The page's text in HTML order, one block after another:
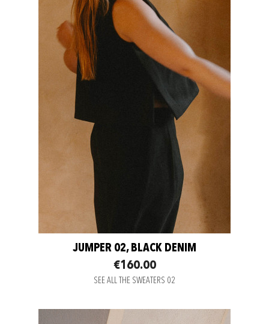
JUMPER 02, BLACK DENIM
€160.00
SEE ALL THE SWEATERS 02